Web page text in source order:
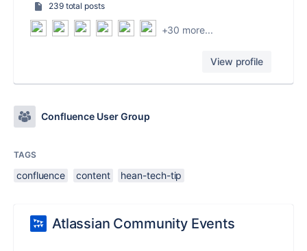
239 total posts
+30 more...
View profile
Confluence User Group
TAGS
confluence content hean-tech-tip
Atlassian Community Events